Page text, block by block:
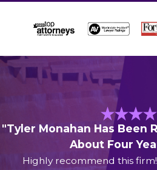
"Tyler Monahan Has Been
About Four
Highly recommend this